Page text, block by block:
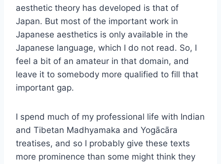
aesthetic theory has developed is that of
Japan. But most of the important work in
Japanese aesthetics is only available in the
Japanese language, which I do not read. So, I
feel a bit of an amateur in that domain, and
leave it to somebody more qualified to fill that
important gap.
I spend much of my professional life with Indian
and Tibetan Madhyamaka and Yogācāra
treatises, and so I probably give these texts
more prominence than some might think they